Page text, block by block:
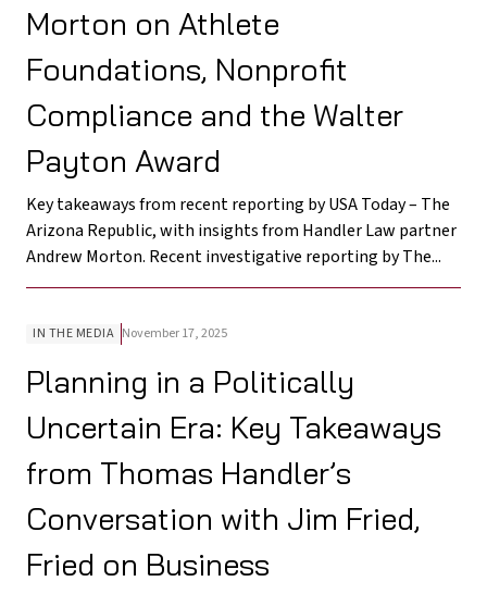
Morton on Athlete
Foundations, Nonprofit
Compliance and the Walter
Payton Award
Key takeaways from recent reporting by USA Today – The
Arizona Republic, with insights from Handler Law partner
Andrew Morton. Recent investigative reporting by The...
IN THE MEDIA November 17, 2025
Planning in a Politically
Uncertain Era: Key Takeaways
from Thomas Handler’s
Conversation with Jim Fried,
Fried on Business